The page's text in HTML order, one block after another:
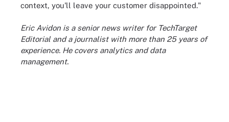
context, you'll leave your customer disappointed."
Eric Avidon is a senior news writer for TechTarget
Editorial and a journalist with more than 25 years of
experience. He covers analytics and data
management.